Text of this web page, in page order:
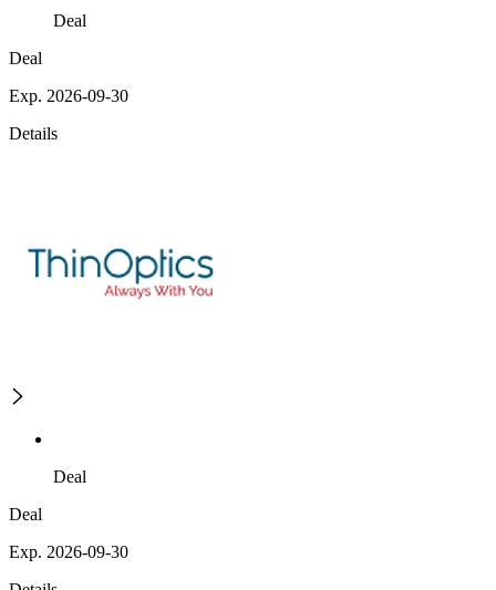
Deal
Deal
Exp. 2026-09-30
Details
Deal
Deal
Exp. 2026-09-30